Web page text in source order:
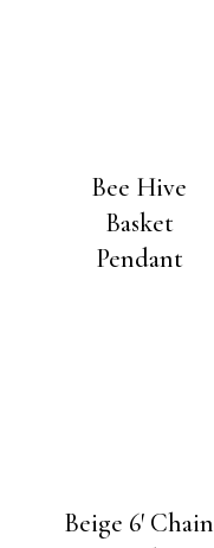
Bee Hive
Basket
Pendant
Beige 6′ Chain